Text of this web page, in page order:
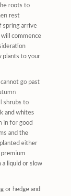
roots to
rest
spring arrive
commence
plants to your
go past
shrubs to
and whites
in for good
and the
planted either
premium
liquid or slow
or hedge and